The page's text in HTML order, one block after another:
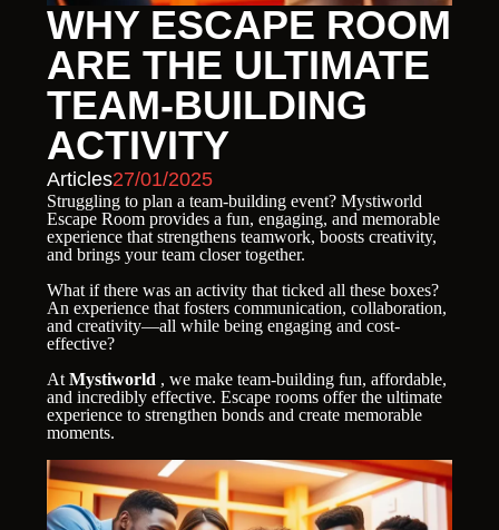
WHY ESCAPE ROOM
ARE THE ULTIMATE
TEAM-BUILDING
ACTIVITY
Articles27/01/2025
Struggling to plan a team-building event? Mystiworld
Escape Room provides a fun, engaging, and memorable
experience that strengthens teamwork, boosts creativity,
and brings your team closer together.
What if there was an activity that ticked all these boxes?
An experience that fosters communication, collaboration,
and creativity—all while being engaging and cost-
effective?
AtMystiworld , we make team-building fun, affordable,
and incredibly effective. Escape rooms offer the ultimate
experience to strengthen bonds and create memorable
moments.